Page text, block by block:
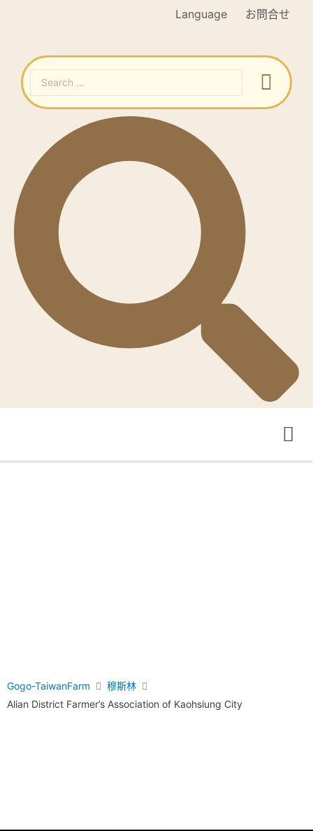
Language お問合せ
Gogo-TaiwanFarm
穆斯林
Alian District Farmer’s Association of Kaohsiung City